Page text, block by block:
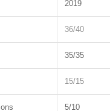
2019
36/40
35/35
15/15
5/10